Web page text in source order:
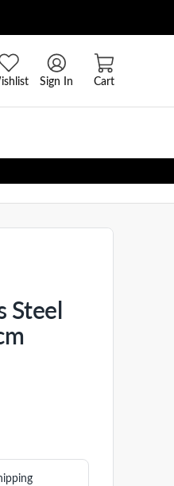
Sign In Cart
Steel